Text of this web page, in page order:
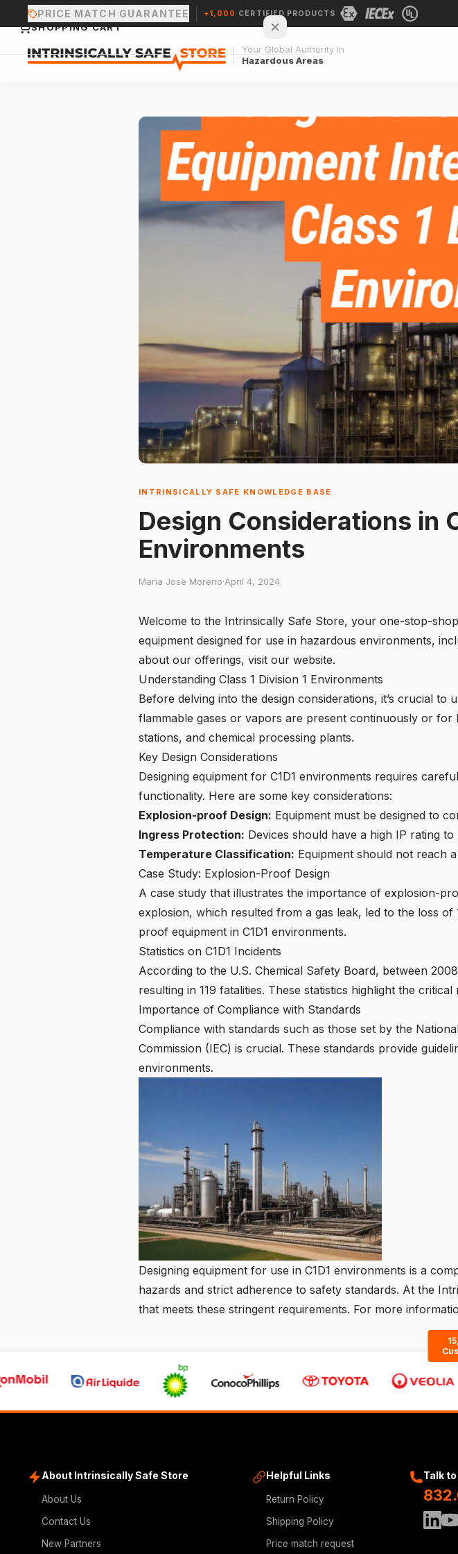
PRICE MATCH GUARANTEE +1,000 CERTIFIED PRODUCTS
Your Global Authority In
Hazardous Areas
INTRINSICALLY SAFE KNOWLEDGE BASE
Design Considerations in
Environments
Maria Jose Moreno·April 4, 2024
Welcome to the Intrinsically Safe Store, your one-stop-
equipment designed for use in hazardous environments,
about our offerings, visit our website.
Understanding Class 1 Division 1 Environments
Before delving into the design considerations, it’s crucial to
flammable gases or vapors are present continuously or for
stations, and chemical processing plants.
Key Design Considerations
Designing equipment for C1D1 environments requires
functionality. Here are some key considerations:
Explosion-proof Design: Equipment must be designed to
Ingress Protection: Devices should have a high IP rating
Temperature Classification: Equipment should not reach
Case Study: Explosion-Proof Design
A case study that illustrates the importance of explosion-
explosion, which resulted from a gas leak, led to the loss
proof equipment in C1D1 environments.
Statistics on C1D1 Incidents
According to the U.S. Chemical Safety Board, between
resulting in 119 fatalities. These statistics highlight the
Importance of Compliance with Standards
Compliance with standards such as those set by the
Commission (IEC) is crucial. These standards provide
environments.
Designing equipment for use in C1D1 environments is a
hazards and strict adherence to safety standards. At the
that meets these stringent requirements. For more
About Intrinsically Safe Store
About Us
Contact Us
New Partners
Helpful Links
Return Policy
Shipping Policy
Price match request
Talk
SHOPPING CART
Your cart is empty.
CONTINUE SHOPPING →